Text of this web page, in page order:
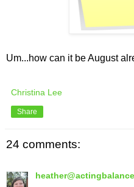
Um...how can it be August
Christina Lee
Share
24 comments: